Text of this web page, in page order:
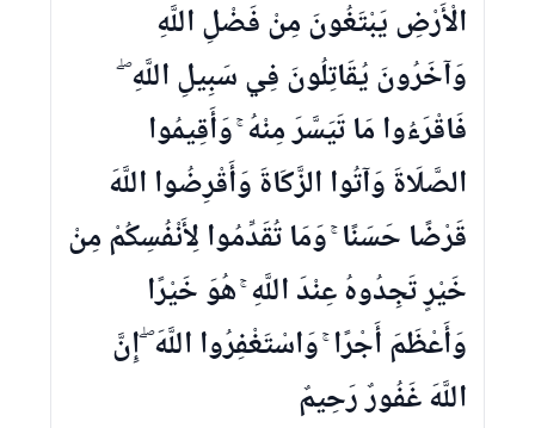
الْأَرْضِ يَبْتَغُونَ مِنْ فَضْلِ اللَّهِ
وَآخَرُونَ يُقَاتِلُونَ فِي سَبِيلِ اللَّهِ ۖ
فَاقْرَءُوا مَا تَيَسَّرَ مِنْهُ ۚ وَأَقِيمُوا
الصَّلَاةَ وَآتُوا الزَّكَاةَ وَأَقْرِضُوا اللَّهَ
قَرْضًا حَسَنًا ۚ وَمَا تُقَدِّمُوا لِأَنْفُسِكُمْ مِنْ
خَيْرٍ تَجِدُوهُ عِنْدَ اللَّهِ ۚ هُوَ خَيْرًا
وَأَعْظَمَ أَجْرًا ۚ وَاسْتَغْفِرُوا اللَّهَ ۖ إِنَّ
اللَّهَ غَفُورٌ رَحِيمٌ